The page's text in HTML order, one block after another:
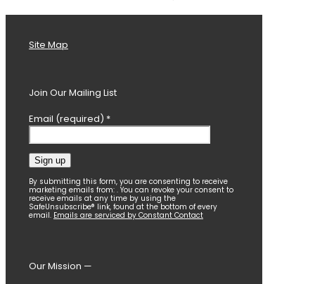
Site Map
Join Our Mailing List
Email (required) *
Constant
Contact
Use.
Please
field
By submitting this form, you are consenting to receive
marketing emails from: . You can revoke your consent to
receive emails at any time by using the
SafeUnsubscribe® link, found at the bottom of every
email. Emails are serviced by Constant Contact
Our Mission —